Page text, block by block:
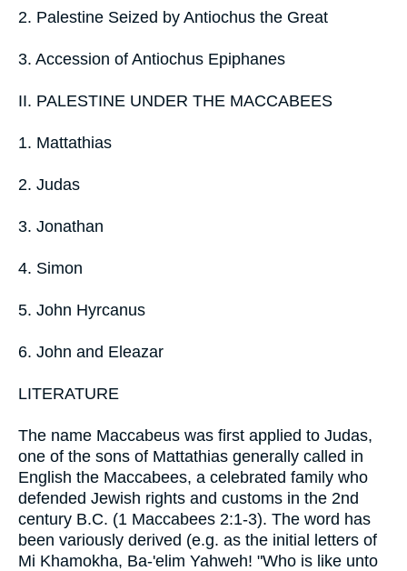
2. Palestine Seized by Antiochus the Great
3. Accession of Antiochus Epiphanes
II. PALESTINE UNDER THE MACCABEES
1. Mattathias
2. Judas
3. Jonathan
4. Simon
5. John Hyrcanus
6. John and Eleazar
LITERATURE
The name Maccabeus was first applied to Judas,
one of the sons of Mattathias generally called in
English the Maccabees, a celebrated family who
defended Jewish rights and customs in the 2nd
century B.C. (1 Maccabees 2:1-3). The word has
been variously derived (e.g. as the initial letters of
Mi Khamokha, Ba-'elim Yahweh! "Who is like unto